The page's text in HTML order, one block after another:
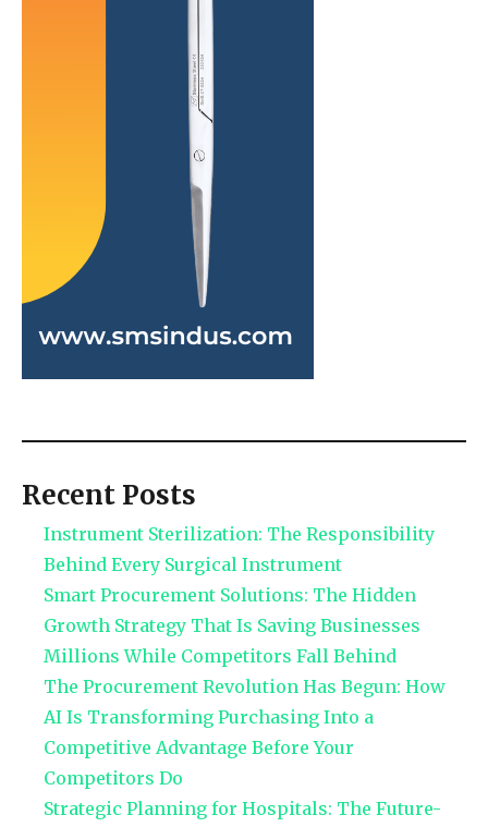
Recent Posts
Instrument Sterilization: The Responsibility
Behind Every Surgical Instrument
Smart Procurement Solutions: The Hidden
Growth Strategy That Is Saving Businesses
Millions While Competitors Fall Behind
The Procurement Revolution Has Begun: How
AI Is Transforming Purchasing Into a
Competitive Advantage Before Your
Competitors Do
Strategic Planning for Hospitals: The Future-